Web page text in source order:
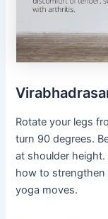
Rotate your legs
turn 90 degrees.
at shoulder
how to strengthen
yoga moves.